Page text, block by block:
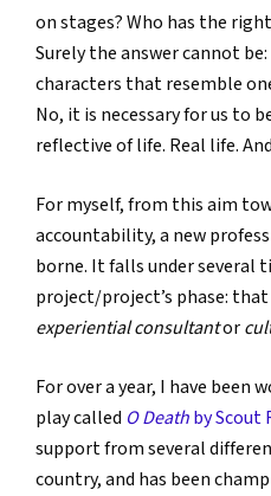
on stages? Who has the
Surely the answer cannot
characters that resemble
No, it is necessary for us to
reflective of life. Real life.
For myself, from this aim
accountability, a new
borne. It falls under several
project/project’s phase:
experiential consultantor
For over a year, I have been
play called O Deathby Scout
support from several
country, and has been